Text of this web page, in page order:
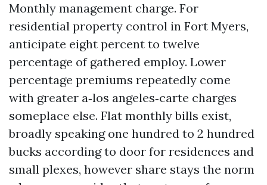
Monthly management charge. For
residential property control in Fort Myers,
anticipate eight percent to twelve
percentage of gathered employ. Lower
percentage premiums repeatedly come
with greater a‑los angeles‑carte charges
someplace else. Flat monthly bills exist,
broadly speaking one hundred to 2 hundred
bucks according to door for residences and
small plexes, however share stays the norm